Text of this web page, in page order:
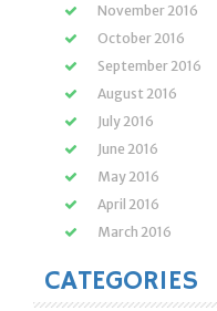
November 2016
October 2016
September 2016
August 2016
July 2016
June 2016
May 2016
April 2016
March 2016
CATEGORIES